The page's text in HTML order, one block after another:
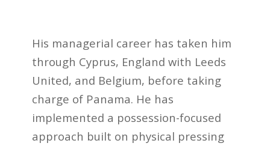
His managerial career has taken him
through Cyprus, England with Leeds
United, and Belgium, before taking
charge of Panama. He has
implemented a possession-focused
approach built on physical pressing